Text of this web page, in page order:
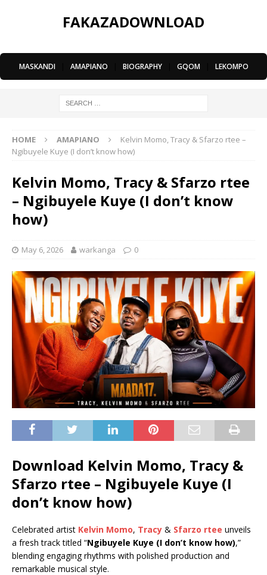
FAKAZADOWNLOAD
MASKANDI AMAPIANO BIOGRAPHY GQOM LEKOMPO
HOME AMAPIANO
Kelvin Momo, Tracy & Sfarzo rtee –
Ngibuyele Kuye (I don’t know how)
Kelvin Momo, Tracy & Sfarzo rtee
– Ngibuyele Kuye (I don’t know
how)
May 6, 2026 warkanga 0
Download Kelvin Momo, Tracy &
Sfarzo rtee – Ngibuyele Kuye (I
don’t know how)
Celebrated artist Kelvin Momo, Tracy & Sfarzo rtee unveils
a fresh track titled “Ngibuyele Kuye (I don’t know how),”
blending engaging rhythms with polished production and
remarkable musical style.